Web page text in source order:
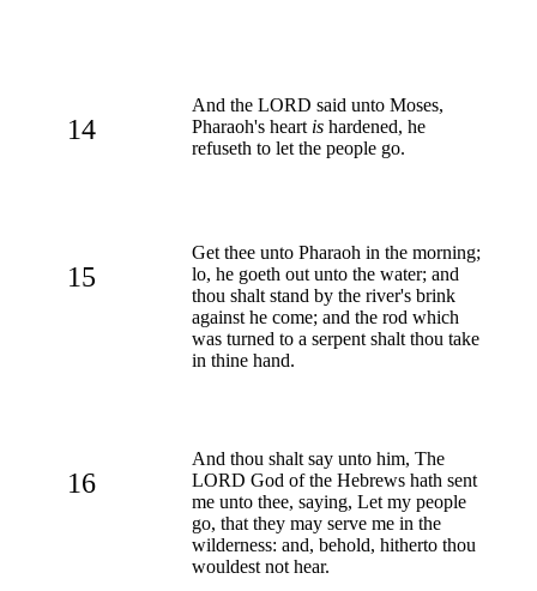
14
And the LORD said unto Moses,
Pharaoh's heart is hardened, he
refuseth to let the people go.
15
Get thee unto Pharaoh in the morning;
lo, he goeth out unto the water; and
thou shalt stand by the river's brink
against he come; and the rod which
was turned to a serpent shalt thou take
in thine hand.
16
And thou shalt say unto him, The
LORD God of the Hebrews hath sent
me unto thee, saying, Let my people
go, that they may serve me in the
wilderness: and, behold, hitherto thou
wouldest not hear.